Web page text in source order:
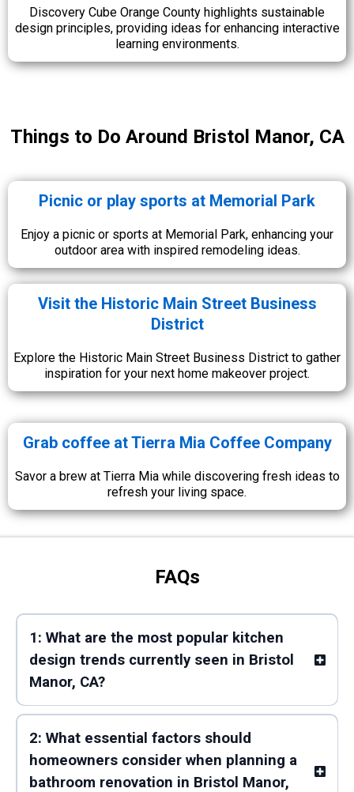
Discovery Cube Orange County highlights sustainable
design principles, providing ideas for enhancing interactive
learning environments.
Things to Do Around Bristol Manor, CA
Picnic or play sports at Memorial Park
Enjoy a picnic or sports at Memorial Park, enhancing your
outdoor area with inspired remodeling ideas.
Visit the Historic Main Street Business
District
Explore the Historic Main Street Business District to gather
inspiration for your next home makeover project.
Grab coffee at Tierra Mia Coffee Company
Savor a brew at Tierra Mia while discovering fresh ideas to
refresh your living space.
FAQs
1: What are the most popular kitchen
design trends currently seen in Bristol
Manor, CA?
2: What essential factors should
homeowners consider when planning a
bathroom renovation in Bristol Manor,